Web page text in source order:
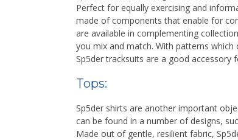
Perfect for equally exercising and
made of components that enable for
are available in complementing
you mix and match. With patterns
Sp5der tracksuits are a good accessory
Tops:
Sp5der shirts are another important
can be found in a number of designs,
Made out of gentle, resilient fabric,
SUPARDI H. RAUF
NIK
NIP
STAT
GURU HONOR